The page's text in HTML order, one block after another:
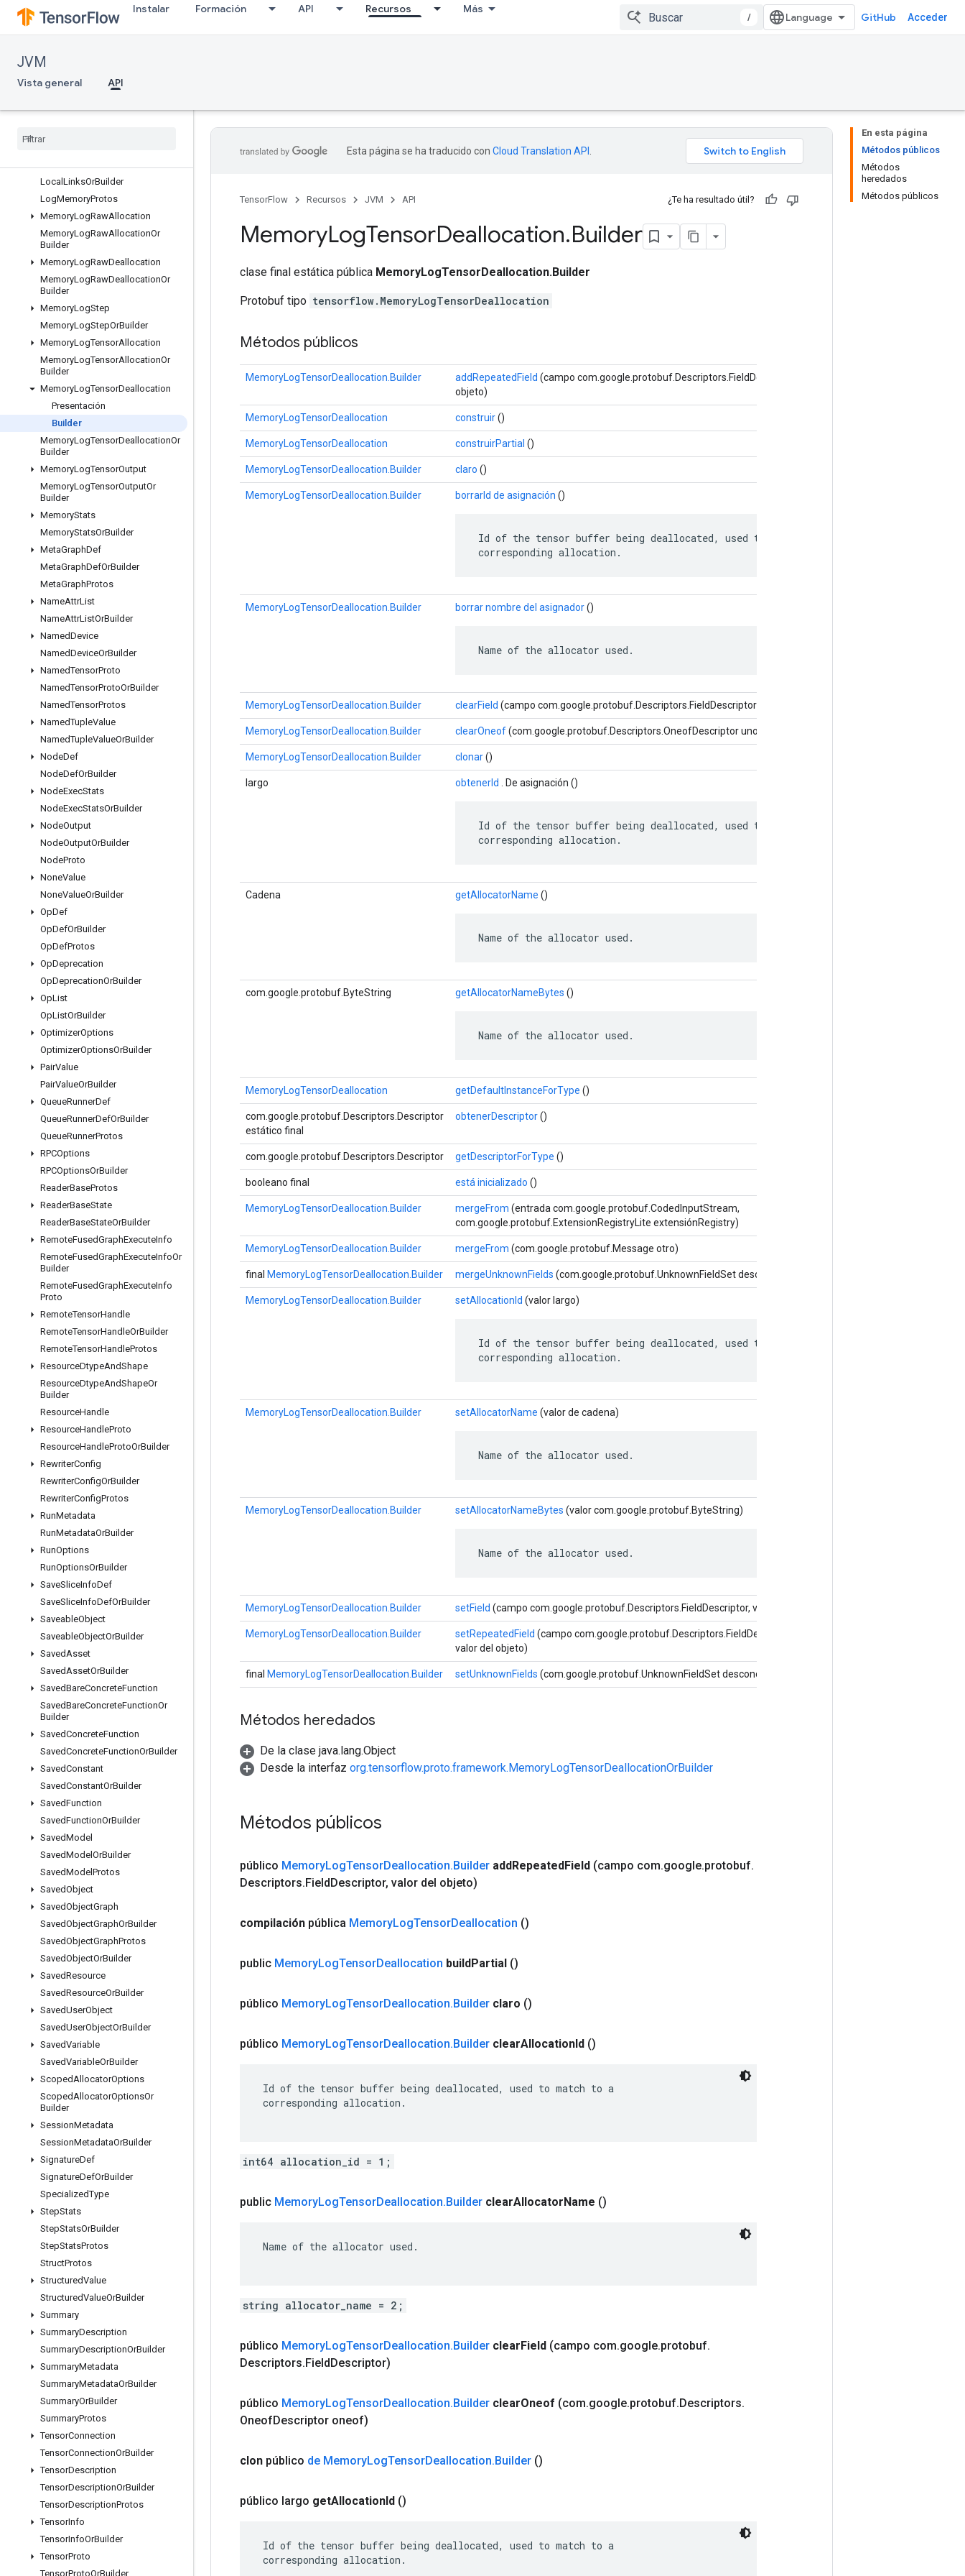
Instalar Formación API Recursos Más
/ GitHub Acceder
JVM
Vista general API
InterconnectLink
InterconnectLinkOrBuilder
KernelDefOrBuilder
KernelDefProtos
KernelListOrBuilder
Local LinksOrBuilder
LogMemoryProtos
MemoryLogRawAllocation
MemoryLogRawAllocationOr
Builder
MemoryLogRawDeallocation
MemoryLogRawDeallocationOr
Builder
MemoryLogStep
MemoryLogStepOrBuilder
MemoryLogTensorAllocation
MemoryLogTensorAllocationOr
Builder
MemoryLogTensorDeallocation
Presentación
Builder
MemoryLogTensorDeallocationOr
Builder
MemoryLogTensorOutput
MemoryLogTensorOutputOr
Builder
MemoryStats
MemoryStatsOrBuilder
MetaGraphDef
MetaGraphDefOrBuilder
MetaGraphProtos
NameAttrList
NameAttrListOrBuilder
NamedDevice
NamedDeviceOrBuilder
NamedTensorProto
NamedTensorProtoOrBuilder
NamedTensorProtos
NamedTupleValue
NamedTupleValueOrBuilder
NodeDef
NodeDefOrBuilder
NodeExecStats
NodeExecStatsOrBuilder
NodeOutput
NodeOutputOrBuilder
NodeProto
NoneValue
NoneValueOrBuilder
OpDef
OpDefOrBuilder
OpDefProtos
OpDeprecation
OpDeprecationOrBuilder
OpList
OpListOrBuilder
OptimizerOptions
OptimizerOptionsOrBuilder
PairValue
PairValueOrBuilder
QueueRunnerDef
QueueRunnerDefOrBuilder
QueueRunnerProtos
RPCOptions
RPCOptionsOrBuilder
ReaderBaseProtos
ReaderBaseState
ReaderBaseStateOrBuilder
RemoteFusedGraphExecuteInfo
RemoteFusedGraphExecuteInfoOr
Builder
RemoteFusedGraphExecuteInfo
Proto
RemoteTensorHandle
RemoteTensorHandleOrBuilder
RemoteTensorHandleProtos
ResourceDtypeAndShape
ResourceDtypeAndShapeOr
Builder
ResourceHandle
ResourceHandleProto
ResourceHandleProtoOrBuilder
RewriterConfig
RewriterConfigOrBuilder
RewriterConfigProtos
RunMetadata
RunMetadataOrBuilder
RunOptions
RunOptionsOrBuilder
SaveSliceInfoDef
SaveSliceInfoDefOrBuilder
SaveableObject
SaveableObjectOrBuilder
SavedAsset
SavedAssetOrBuilder
SavedBareConcreteFunction
SavedBareConcreteFunctionOr
Builder
SavedConcreteFunction
SavedConcreteFunctionOrBuilder
SavedConstant
SavedConstantOrBuilder
SavedFunction
SavedFunctionOrBuilder
SavedModel
SavedModel OrBuilder
SavedModel Protos
SavedObject
SavedObjectGraph
SavedObjectGraphOrBuilder
SavedObjectGraphProtos
SavedObjectOrBuilder
SavedResource
SavedResourceOrBuilder
SavedUserObject
SavedUserObjectOrBuilder
SavedVariable
SavedVariableOrBuilder
ScopedAllocatorOptions
ScopedAllocatorOptionsOr
Builder
SessionMetadata
SessionMetadataOrBuilder
SignatureDef
SignatureDefOrBuilder
SpecializedType
StepStats
StepStatsOrBuilder
StepStatsProtos
StructProtos
StructuredValue
StructuredValueOrBuilder
Summary
SummaryDescription
SummaryDescriptionOrBuilder
SummaryMetadata
SummaryMetadataOrBuilder
SummaryOrBuilder
SummaryProtos
TensorConnection
TensorConnectionOrBuilder
TensorDescription
TensorDescriptionOrBuilder
TensorDescriptionProtos
TensorInfo
TensorInfoOrBuilder
TensorProto
TensorProtoOrBuilder
En esta página
Métodos públicos
Métodos
heredados
Métodos públicos
Esta página se ha traducido con Cloud Translation API
TensorFlow Recursos JVM API ¿Te ha resultado útil?
MemoryLogTensorDeallocation.Builder
clase final estática pública MemoryLogTensorDeallocation.Builder
Protobuf tipo tensorflow.MemoryLogTensorDeallocation
Métodos públicos
MemoryLogTensorDeallocation.Builder addRepeatedField (campo com.google.protobuf.Descriptors.FieldDescriptor, valor del
objeto)
MemoryLogTensorDeallocation construir()
MemoryLogTensorDeallocation construirPartial ()
MemoryLogTensorDeallocation.Builder claro ()
MemoryLogTensorDeallocation.Builder borrarId de asignación ()
Id of the tensor buffer being deallocated, used to match to a
corresponding allocation.
MemoryLogTensorDeallocation.Builder borrar nombre del asignador()
Name of the allocator used.
MemoryLogTensorDeallocation.Builder clearField (campo com.google.protobuf.Descriptors.FieldDescriptor)
MemoryLogTensorDeallocation.Builder clearOneof(com.google.protobuf.Descriptors.OneofDescriptor uno de)
MemoryLogTensorDeallocation.Builder clonar()
largo obtenerId . De asignación ()
Id of the tensor buffer being deallocated, used to match to a
corresponding allocation.
Cadena getAllocatorName ()
Name of the allocator used.
com.google.protobuf.ByteString getAllocatorNameBytes ()
Name of the allocator used.
MemoryLogTensorDeallocation getDefaultInstanceForType ()
com.google.protobuf.Descriptors.Descriptor
estático final
obtenerDescriptor()
com.google.protobuf.Descriptors.Descriptor getDescriptorForType ()
booleano final está inicializado ()
MemoryLogTensorDeallocation.Builder mergeFrom (entrada com.google.protobuf.CodedInputStream,
com.google.protobuf.ExtensionRegistryLite extensiónRegistry)
MemoryLogTensorDeallocation.Builder mergeFrom (com.google.protobuf.Message otro)
final MemoryLogTensorDeallocation.Builder mergeUnknownFields (com.google.protobuf.UnknownFieldSet desconocidoFields)
MemoryLogTensorDeallocation.Builder setAllocationId (valor largo)
Id of the tensor buffer being deallocated, used to match to a
corresponding allocation.
MemoryLogTensorDeallocation.Builder setAllocatorName (valor de cadena)
Name of the allocator used.
MemoryLogTensorDeallocation.Builder setAllocatorNameBytes (valor com.google.protobuf.ByteString)
Name of the allocator used.
MemoryLogTensorDeallocation.Builder setField (campo com.google.protobuf.Descriptors.FieldDescriptor, valor del objeto)
MemoryLogTensorDeallocation.Builder setRepeatedField (campo com.google.protobuf.Descriptors.FieldDescriptor, índice int,
valor del objeto)
final MemoryLogTensorDeallocation.Builder setUnknownFields (com.google.protobuf.UnknownFieldSet desconocidoFields)
Métodos heredados
De la clase java.lang.Object
Desde la interfaz org.tensorflow.proto.framework.MemoryLogTensorDeallocationOrBuilder
Métodos públicos
público MemoryLogTensorDeallocation.Builder addRepeatedField (campo com.google.protobuf.
Descriptors.FieldDescriptor, valor del objeto)
compilación pública MemoryLogTensorDeallocation ()
public MemoryLogTensorDeallocation buildPartial ()
público MemoryLogTensorDeallocation.Builder claro ()
público MemoryLogTensorDeallocation.Builder clearAllocationId ()
Id of the tensor buffer being deallocated, used to match to a
corresponding allocation.
int64 allocation_id = 1;
public MemoryLogTensorDeallocation.Builder clearAllocatorName ()
Name of the allocator used.
string allocator_name = 2;
público MemoryLogTensorDeallocation.Builder clearField (campo com.google.protobuf.
Descriptors.FieldDescriptor)
público MemoryLogTensorDeallocation.Builder clearOneof (com.google.protobuf.Descriptors.
OneofDescriptor oneof)
clon público de MemoryLogTensorDeallocation.Builder ()
público largo getAllocationId ()
Id of the tensor buffer being deallocated, used to match to a
corresponding allocation.